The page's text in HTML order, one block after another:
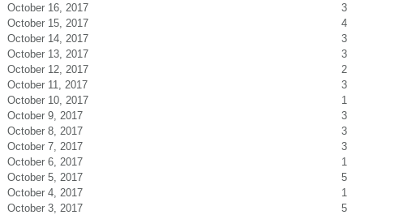
October 16, 2017
3
October 15, 2017
4
October 14, 2017
3
October 13, 2017
3
October 12, 2017
2
October 11, 2017
3
October 10, 2017
1
October 9, 2017
3
October 8, 2017
3
October 7, 2017
3
October 6, 2017
1
October 5, 2017
5
October 4, 2017
1
October 3, 2017
5